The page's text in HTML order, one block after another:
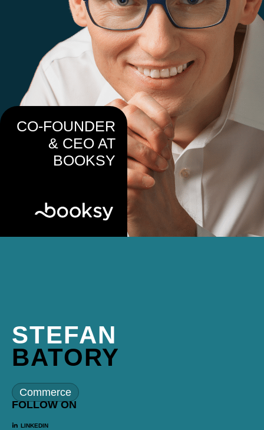
STEFAN
BATORY
Commerce
FOLLOW ON
LINKEDIN
CO-FOUNDER
& CEO AT
BOOKSY